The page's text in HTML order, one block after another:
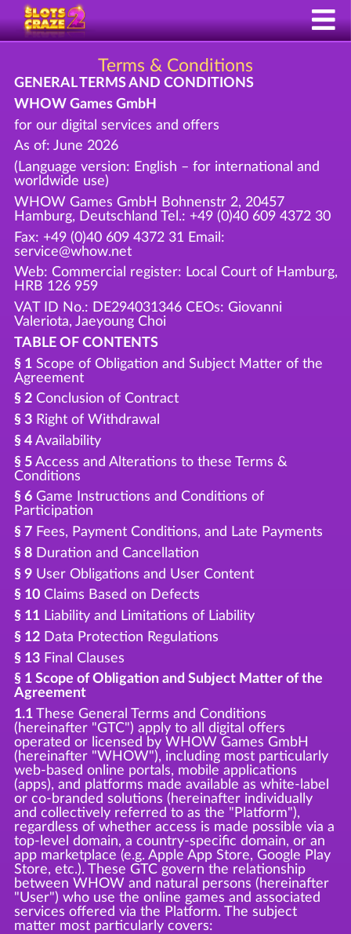
Terms & Conditions
GENERAL TERMS AND CONDITIONS
WHOW Games GmbH
for our digital services and offers
As of: June 2026
(Language version: English – for international and
worldwide use)
WHOW Games GmbH Bohnenstr 2, 20457
Hamburg, Deutschland Tel.: +49 (0)40 609 4372 30
Fax: +49 (0)40 609 4372 31 Email:
service@whow.net
Web: Commercial register: Local Court of Hamburg,
HRB 126 959
VAT ID No.: DE294031346 CEOs: Giovanni
Valeriota, Jaeyoung Choi
TABLE OF CONTENTS
§ 1Scope of Obligation and Subject Matter of the
Agreement
§ 2Conclusion of Contract
§ 3Right of Withdrawal
§ 4Availability
§ 5Access and Alterations to these Terms &
Conditions
§ 6Game Instructions and Conditions of
Participation
§ 7Fees, Payment Conditions, and Late Payments
§ 8Duration and Cancellation
§ 9User Obligations and User Content
§ 10Claims Based on Defects
§ 11Liability and Limitations of Liability
§ 12Data Protection Regulations
§ 13Final Clauses
§ 1 Scope of Obligation and Subject Matter of the
Agreement
1.1These General Terms and Conditions
(hereinafter "GTC") apply to all digital offers
operated or licensed by WHOW Games GmbH
(hereinafter "WHOW"), including most particularly
web-based online portals, mobile applications
(apps), and platforms made available as white-label
or co-branded solutions (hereinafter individually
and collectively referred to as the "Platform"),
regardless of whether access is made possible via a
top-level domain, a country-specific domain, or an
app marketplace (e.g. Apple App Store, Google Play
Store, etc.). These GTC govern the relationship
between WHOW and natural persons (hereinafter
"User") who use the online games and associated
services offered via the Platform. The subject
matter most particularly covers: